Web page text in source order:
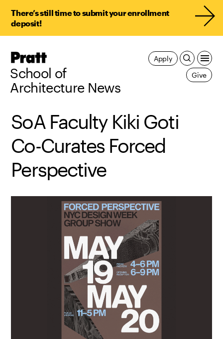
There’s still time to submit your enrollment
deposit!
Pratt,
Home
School of
Architecture News
Apply
Give
SoA Faculty Kiki Goti
Co-Curates Forced
Perspective